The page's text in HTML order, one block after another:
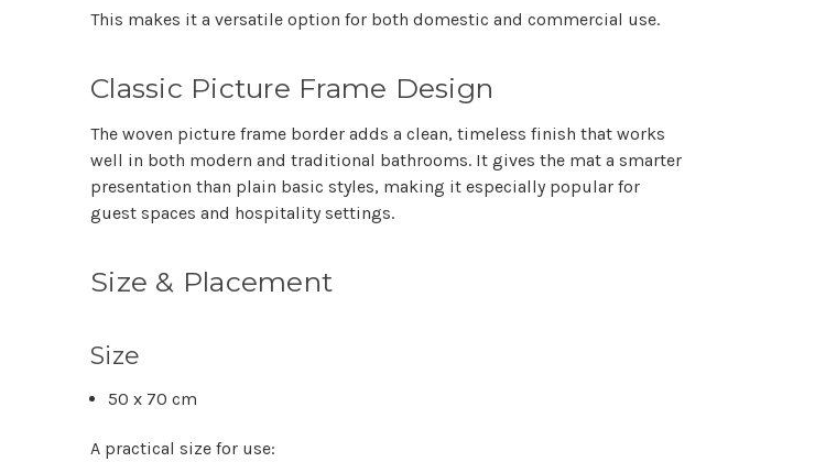
This makes it a versatile option for both domestic and commercial use.
Classic Picture Frame Design
The woven picture frame border adds a clean, timeless finish that works
well in both modern and traditional bathrooms. It gives the mat a smarter
presentation than plain basic styles, making it especially popular for
guest spaces and hospitality settings.
Size & Placement
Size
50 x 70 cm
A practical size for use: